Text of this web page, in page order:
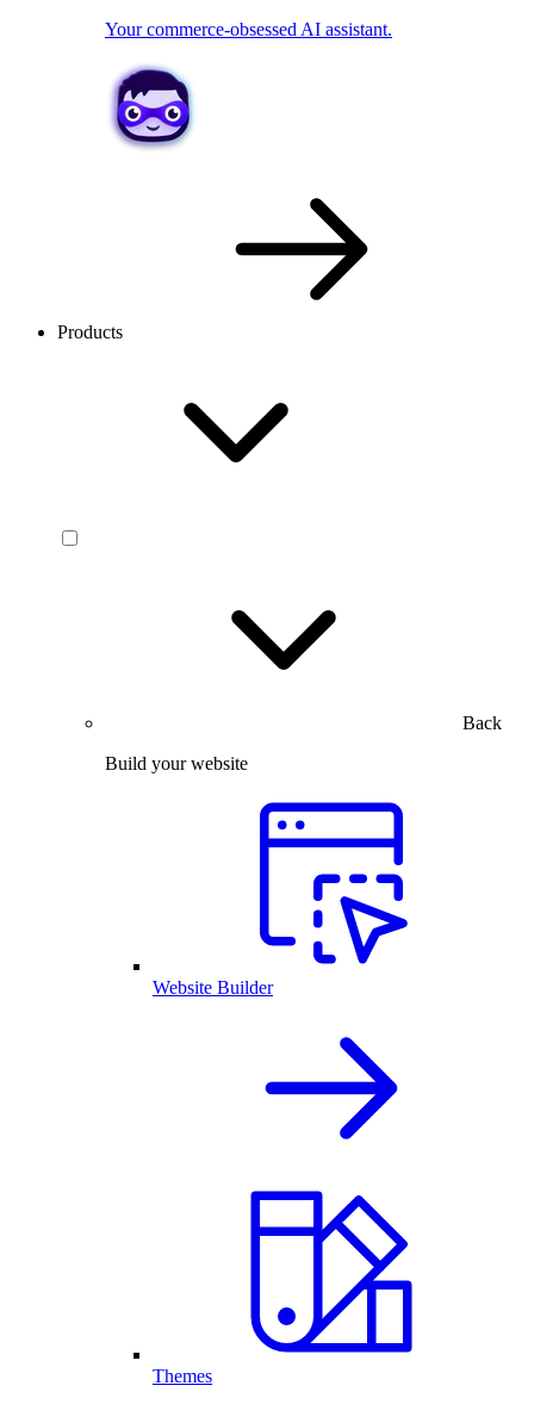
Your commerce-obsessed AI assistant.
Products
Back
Build your website
Website Builder
Themes